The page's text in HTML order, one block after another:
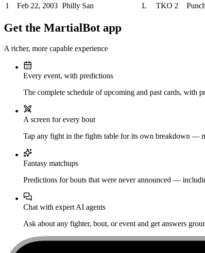
1
Feb 22, 2003 Philly San L TKO 2
Get the MartialBot app
A richer, more capable experience
Every event, with predictions
The complete schedule of upcoming and past cards, with
A screen for every bout
Tap any fight in the fights table for its own breakdown —
Fantasy matchups
Predictions for bouts that were never announced —
Chat with expert AI agents
Ask about any fighter, bout, or event and get answers